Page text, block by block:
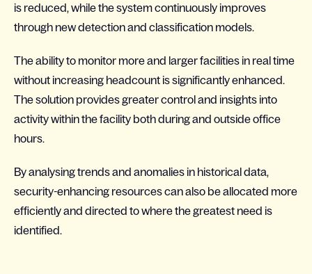
is reduced, while the system continuously improves
through new detection and classification models.
The ability to monitor more and larger facilities in real time
without increasing headcount is significantly enhanced.
The solution provides greater control and insights into
activity within the facility both during and outside office
hours.
By analysing trends and anomalies in historical data,
security-enhancing resources can also be allocated more
efficiently and directed to where the greatest need is
identified.